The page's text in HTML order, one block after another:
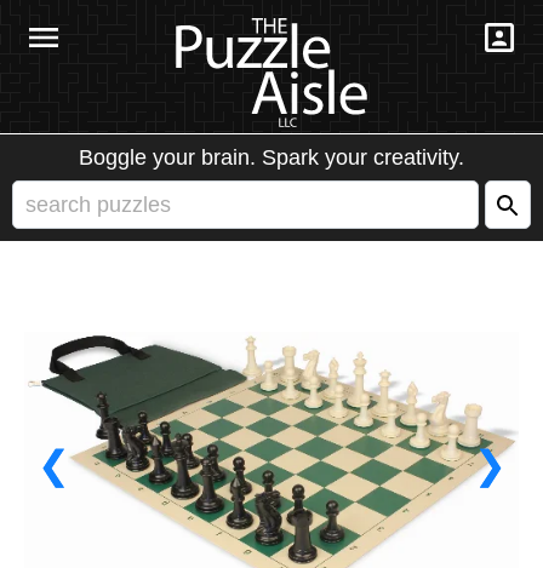
Boggle your brain. Spark your creativity.
❮ ❯